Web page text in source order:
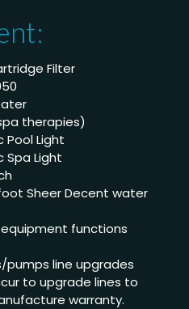
Filter
therapies)
Pool Light
Spa Light
Sheer Decent water
functions
pumps line upgrades
to upgrade lines to
warranty.